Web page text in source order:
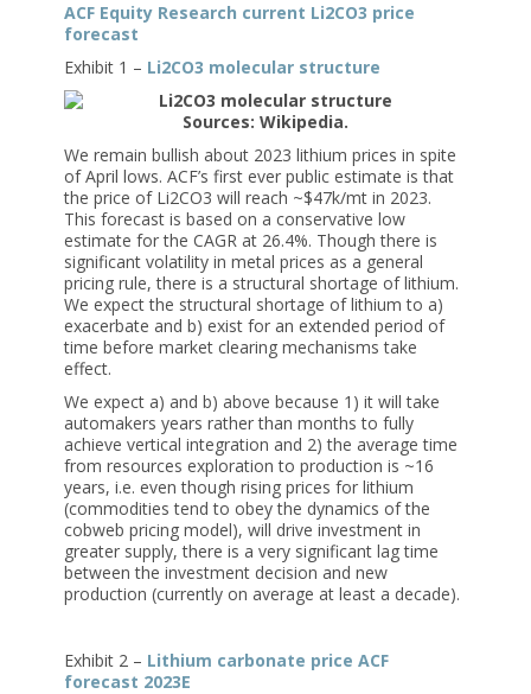
ACF Equity Research current Li2CO3 price
forecast
Exhibit 1 – Li2CO3 molecular structure
Sources: Wikipedia.
We remain bullish about 2023 lithium prices in spite
of April lows. ACF’s first ever public estimate is that
the price of Li2CO3 will reach ~$47k/mt in 2023.
This forecast is based on a conservative low
estimate for the CAGR at 26.4%. Though there is
significant volatility in metal prices as a general
pricing rule, there is a structural shortage of lithium.
We expect the structural shortage of lithium to a)
exacerbate and b) exist for an extended period of
time before market clearing mechanisms take
effect.
We expect a) and b) above because 1) it will take
automakers years rather than months to fully
achieve vertical integration and 2) the average time
from resources exploration to production is ~16
years, i.e. even though rising prices for lithium
(commodities tend to obey the dynamics of the
cobweb pricing model), will drive investment in
greater supply, there is a very significant lag time
between the investment decision and new
production (currently on average at least a decade).
Exhibit 2 – Lithium carbonate price ACF
forecast 2023E